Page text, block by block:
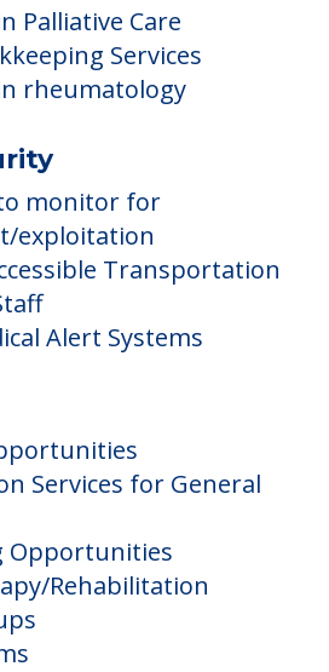
Palliative Care
Services
rheumatology
monitor for
exploitation
Transportation
Alert Systems
Services for General
Opportunities
Rehabilitation